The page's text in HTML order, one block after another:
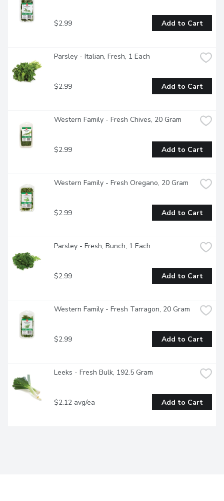
$2.99 Add to Cart
Parsley - Italian, Fresh, 1 Each
$2.99 Add to Cart
Western Family - Fresh Chives, 20 Gram
$2.99 Add to Cart
Western Family - Fresh Oregano, 20 Gram
$2.99 Add to Cart
Parsley - Fresh, Bunch, 1 Each
$2.99 Add to Cart
Western Family - Fresh Tarragon, 20 Gram
$2.99 Add to Cart
Leeks - Fresh Bulk, 192.5 Gram
$2.12 avg/ea Add to Cart